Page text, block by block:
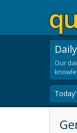
Our